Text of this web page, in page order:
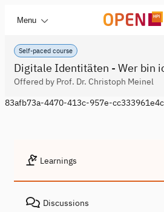
Menu
Self-paced course
Digitale Identitäten - Wer bin
Offered by Prof. Dr. Christoph Meinel
83afb73a-4470-413c-957e-
Learnings
Discussions